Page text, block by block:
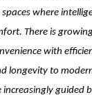
where
There is
with
longevity to
increasingly guided